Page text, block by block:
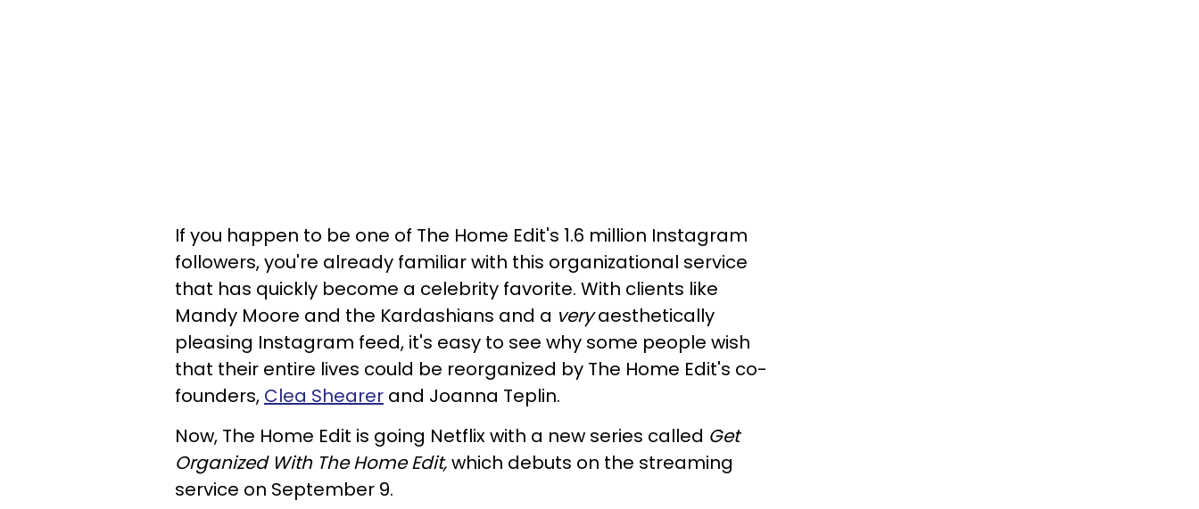
If you happen to be one of The Home Edit's 1.6 million Instagram
followers, you're already familiar with this organizational service
that has quickly become a celebrity favorite. With clients like
Mandy Moore and the Kardashians and a veryaesthetically
pleasing Instagram feed, it's easy to see why some people wish
that their entire lives could be reorganized by The Home Edit's co-
founders, Clea Shearer and Joanna Teplin.
Now, The Home Edit is going Netflix with a new series called Get
Organized With The Home Edit,which debuts on the streaming
service on September 9.